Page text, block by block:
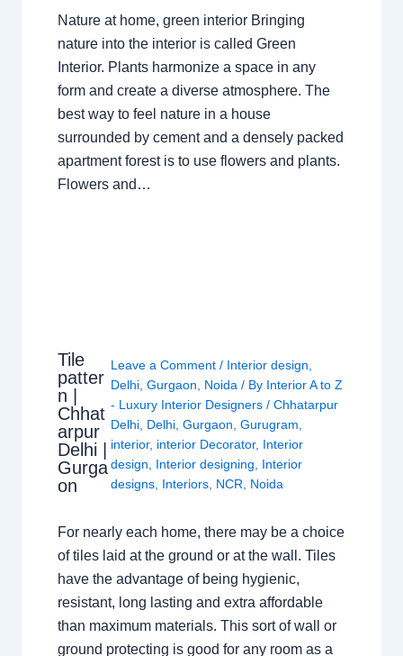
Nature at home, green interior Bringing
nature into the interior is called Green
Interior. Plants harmonize a space in any
form and create a diverse atmosphere. The
best way to feel nature in a house
surrounded by cement and a densely packed
apartment forest is to use flowers and plants.
Flowers and…
Tile
patter
n |
Chhat
arpur
Delhi |
Gurga
on
Leave a Comment / Interior design
Delhi, Gurgaon Noida / By Interior A to Z
- Luxury Interior Designers / Chhatarpur
Delhi, Delhi, Gurgaon Gurugram
interior, interior Decorator, Interior
design
Interior designing
Interior
designs, Interiors, NCR Noida
For nearly each home, there may be a choice
of tiles laid at the ground or at the wall. Tiles
have the advantage of being hygienic,
resistant, long lasting and extra affordable
than maximum materials. This sort of wall or
ground protecting is good for any room as a